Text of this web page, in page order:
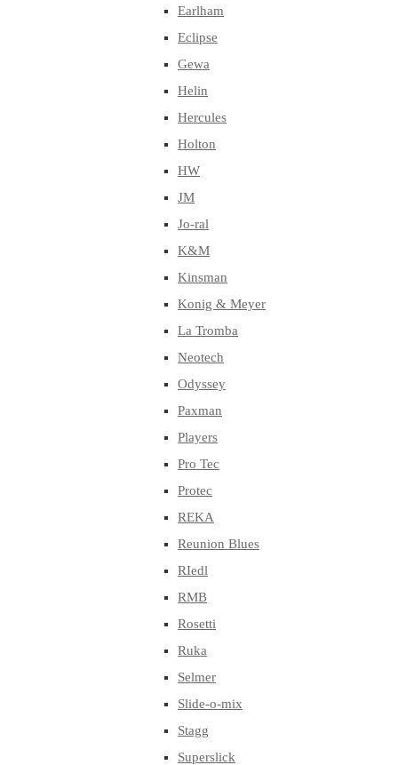
Earlham
Eclipse
Gewa
Helin
Hercules
Holton
HW
JM
Jo-ral
K&M
Kinsman
Konig & Meyer
La Tromba
Neotech
Odyssey
Paxman
Players
Pro Tec
Protec
REKA
Reunion Blues
RIedl
RMB
Rosetti
Ruka
Selmer
Slide-o-mix
Stagg
Superslick